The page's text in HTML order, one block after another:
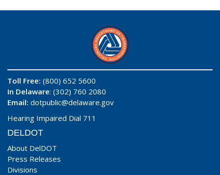
Toll Free: (800) 652 5600
In Delaware: (302) 760 2080
Email: dotpublic@delaware.gov
Hearing Impaired Dial 711
DELDOT
About DelDOT
Press Releases
Divisions